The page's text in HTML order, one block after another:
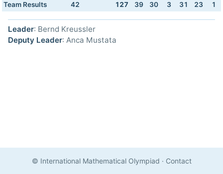
Team Results
42 127 39 30 3 31 23 1
Leader: Bernd Kreussler
Deputy Leader: Anca Mustata
© International Mathematical Olympiad · Contact